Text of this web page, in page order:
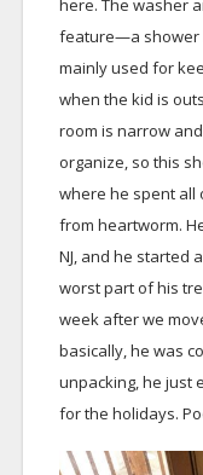
here. The washer
feature—a shower
mainly used for
when the kid is
room is narrow
organize, so this
where he spent all
from heartworm.
NJ, and he started
worst part of his
week after we
basically, he was
unpacking, he just
for the holidays.